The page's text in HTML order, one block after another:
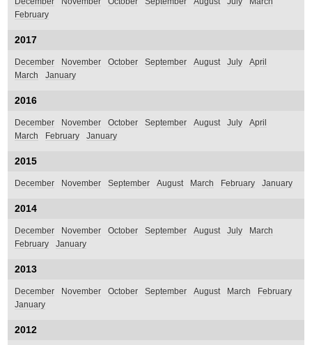
February
2017
December November October September August July
April
March
January
2016
December November October September August July
April
March
February January
2015
December November September August March February January
2014
December November October September August July
March
February
January
2013
December November October September August March
February
January
2012